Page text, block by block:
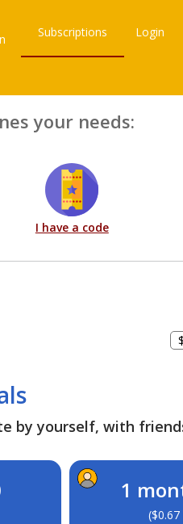
Subscriptions Login
your needs:
I have a code
by yourself, with
1